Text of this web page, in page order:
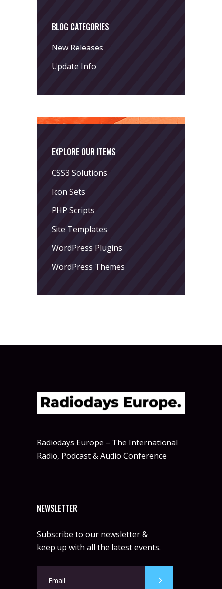
BLOG CATEGORIES
New Releases
Update Info
EXPLORE OUR ITEMS
CSS3 Solutions
Icon Sets
PHP Scripts
Site Templates
WordPress Plugins
WordPress Themes
Radiodays Europe – The International
Radio, Podcast & Audio Conference
NEWSLETTER
Subscribe to our newsletter &
keep up with all the latest events.